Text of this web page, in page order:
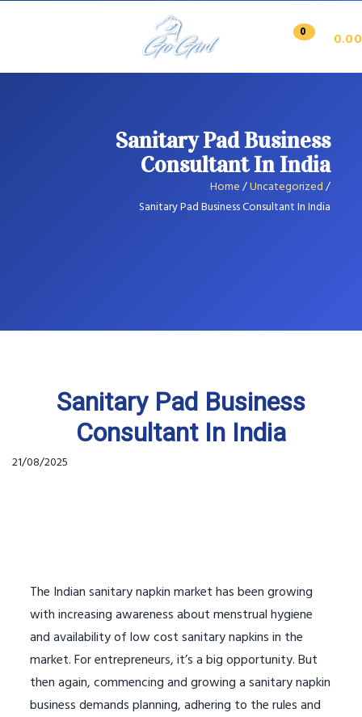
0 0.00
Sanitary Pad Business
Consultant In India
Home/Uncategorized/
Sanitary Pad Business Consultant In India
Sanitary Pad Business
Consultant In India
21/08/2025
The Indian sanitary napkin market has been growing
with increasing awareness about menstrual hygiene
and availability of low cost sanitary napkins in the
market. For entrepreneurs, it’s a big opportunity. But
then again, commencing and growing a sanitary napkin
business demands planning, adhering to the rules and